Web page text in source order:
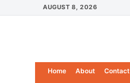
to
AUGUST 8, 2026
Home About Contact